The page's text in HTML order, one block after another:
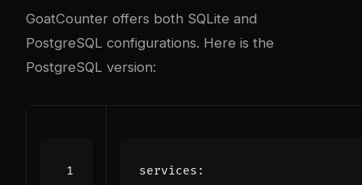
GoatCounter offers both SQLite and
PostgreSQL configurations. Here is the
PostgreSQL version:
services :